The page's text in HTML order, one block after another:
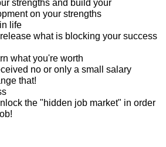
strengths and build your
on your strengths
life
what is blocking your success
what you're worth
no or only a small salary
that!
the "hidden job market" in order